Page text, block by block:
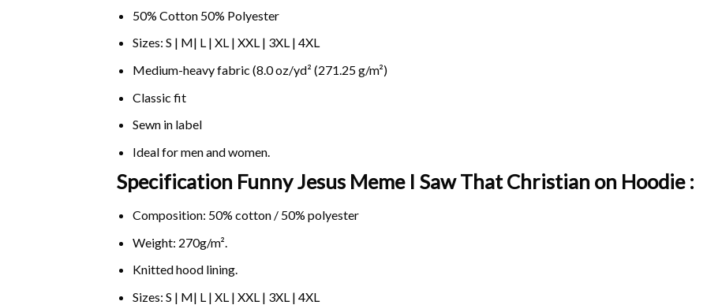
50% Cotton 50% Polyester
Sizes: S | M| L | XL | XXL | 3XL | 4XL
Medium-heavy fabric (8.0 oz/yd² (271.25 g/m²)
Classic fit
Sewn in label
Ideal for men and women.
Specification Funny Jesus Meme I Saw That Christian on Hoodie :
Composition: 50% cotton / 50% polyester
Weight: 270g/m².
Knitted hood lining.
Sizes: S | M| L | XL | XXL | 3XL | 4XL